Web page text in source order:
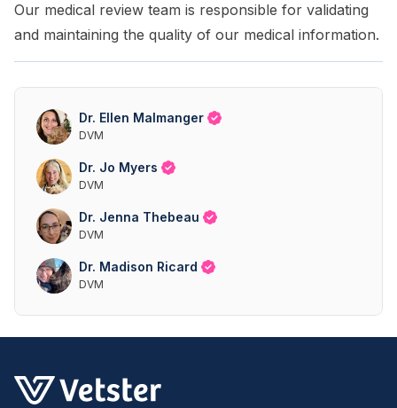
Our medical review team is responsible for validating
and maintaining the quality of our medical information.
Dr. Ellen Malmanger
DVM
Dr. Jo Myers
DVM
Dr. Jenna Thebeau
DVM
Dr. Madison Ricard
DVM